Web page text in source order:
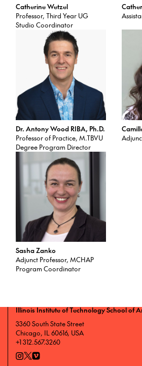
Catherine Wetzel
Professor, Third Year UG
Studio Coordinator
Dr. Antony Wood RIBA, Ph.D.
Professor of Practice, M.TBVU
Degree Program Director
Sasha Zanko
Adjunct Professor, MCHAP
Program Coordinator
Illinois Institute of Technology School of
3360 South State Street
Chicago, IL 60616, USA
+1 312.567.3260